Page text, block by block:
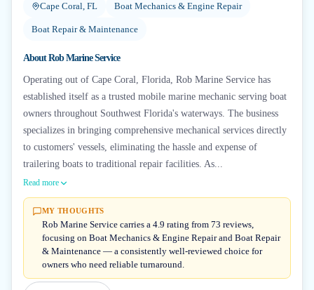
Cape Coral, FL
Boat Mechanics & Engine Repair
Boat Repair & Maintenance
AboutRob Marine Service
Operating out of Cape Coral, Florida, Rob Marine Service has
established itself as a trusted mobile marine mechanic serving boat
owners throughout Southwest Florida's waterways. The business
specializes in bringing comprehensive mechanical services directly
to customers' vessels, eliminating the hassle and expense of
trailering boats to traditional repair facilities. As...
Read more
MY THOUGHTS
Rob Marine Service carries a 4.9 rating from 73 reviews,
focusing on Boat Mechanics & Engine Repair and Boat Repair
& Maintenance — a consistently well-reviewed choice for
owners who need reliable turnaround.